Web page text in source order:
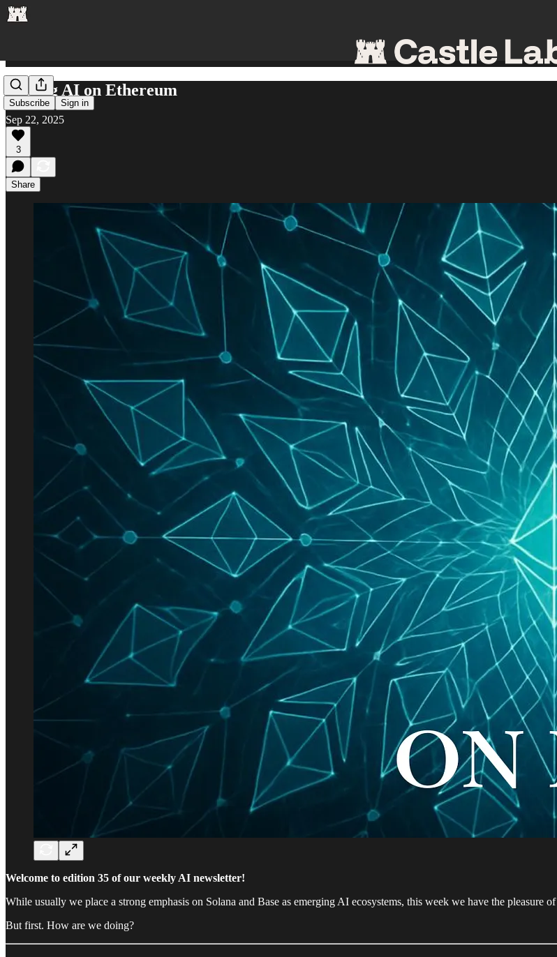
Subscribe Sign in
Scaling AI on Ethereum
Sep 22, 2025
3
Share
Welcome to edition 35 of our weekly AI newsletter!
While usually we place a strong emphasis on Solana and Base as emerging AI ecosystems, this week we have the pleasure of
But first. How are we doing?